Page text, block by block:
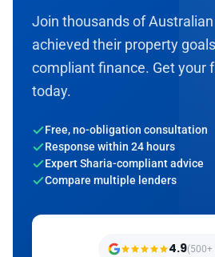
Join thousands of
achieved their property
compliant finance. Get your
today.
Free, no-obligation consultation
Response within 24 hours
Expert Sharia-compliant advice
Compare multiple lenders
4.9(500+